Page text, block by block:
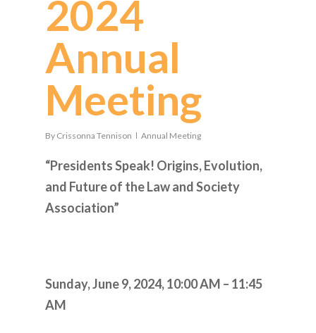
2024
Annual
Meeting
By Crissonna Tennison Annual Meeting
“Presidents Speak! Origins, Evolution,
and Future of the Law and Society
Association”
Sunday, June 9, 2024,10:00 AM – 11:45
AM